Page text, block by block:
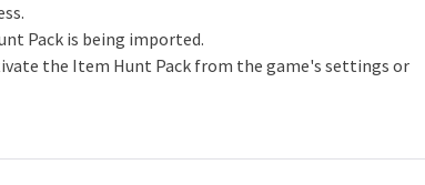
Pack is being imported.
the Item Hunt Pack from the game's settings or